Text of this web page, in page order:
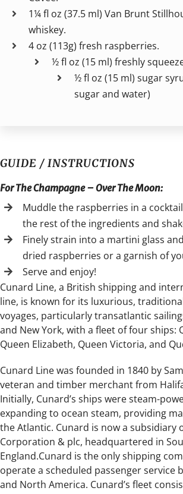
1¼ fl oz (37.5 ml) Van Brunt
whiskey.
4 oz (113g) fresh raspberries.
½ fl oz (15 ml) freshly
½ fl oz (15 ml) sugar
sugar and water)
GUIDE / INSTRUCTIONS
For The Champagne – Over The Moon:
Muddle the raspberries in a
the rest of the ingredients and
Finely strain into a martini glass
dried raspberries or a garnish of
Serve and enjoy!
Cunard Line, a British shipping and
line, is known for its luxurious,
voyages, particularly transatlantic
and New York, with a fleet of four ships:
Queen Elizabeth, Queen Victoria, and
Cunard Line was founded in 1840 by
veteran and timber merchant from
Initially, Cunard’s ships were steam-
expanding to ocean steam, providing
the Atlantic. Cunard is now a subsidiary
Corporation & plc, headquartered in
England.Cunard is the only shipping
operate a scheduled passenger service
and North America. Cunard’s fleet